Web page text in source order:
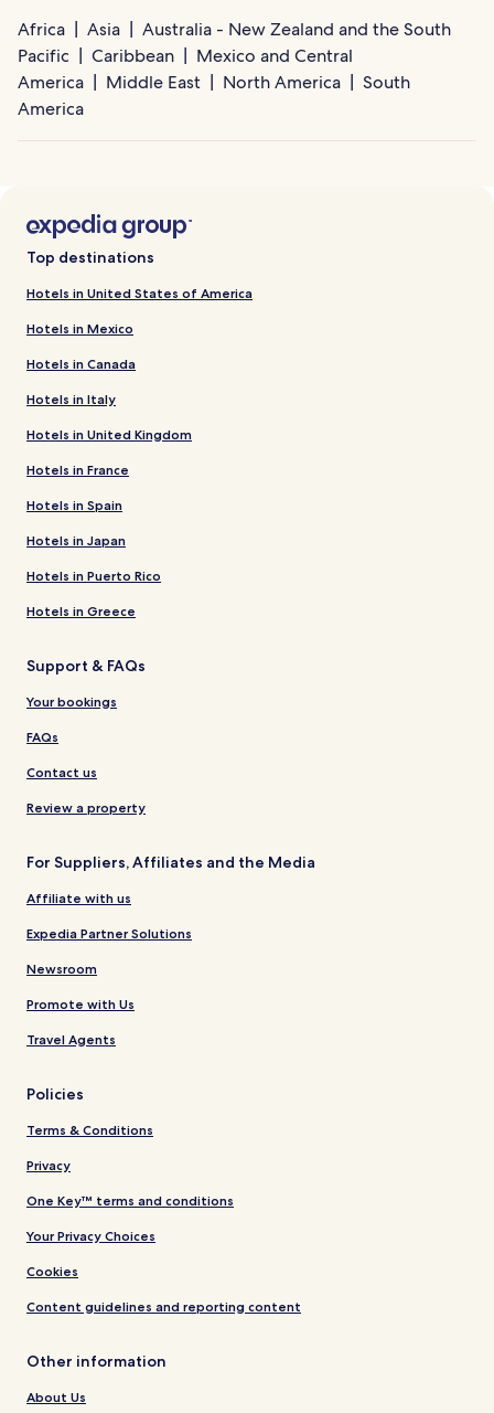
Africa Asia
Australia - New Zealand and the South
Pacific
Caribbean
Mexico and Central
America
Middle East North America
South
America
Top destinations
Hotels in United States of America
Hotels in Mexico
Hotels in Canada
Hotels in Italy
Hotels in United Kingdom
Hotels in France
Hotels in Spain
Hotels in Japan
Hotels in Puerto Rico
Hotels in Greece
Support & FAQs
Your bookings
FAQs
Contact us
Review a property
For Suppliers, Affiliates and the Media
Affiliate with us
Expedia Partner Solutions
Newsroom
Promote with Us
Travel Agents
Policies
Terms & Conditions
Privacy
One Key™ terms and conditions
Your Privacy Choices
Cookies
Content guidelines and reporting content
Other information
About Us